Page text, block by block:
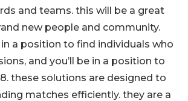
and teams. this will be a great
new people and community.
a position to find individuals who
and you’ll be in a position to
these solutions are designed to
matches efficiently. they are a